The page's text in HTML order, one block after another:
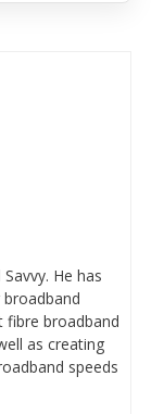
He has
fibre broadband
as creating
speeds